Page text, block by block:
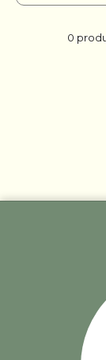
0